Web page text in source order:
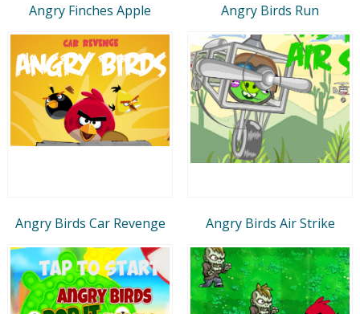
Angry Finches Apple Angry Birds Run
Angry Birds Car Revenge Angry Birds Air Strike